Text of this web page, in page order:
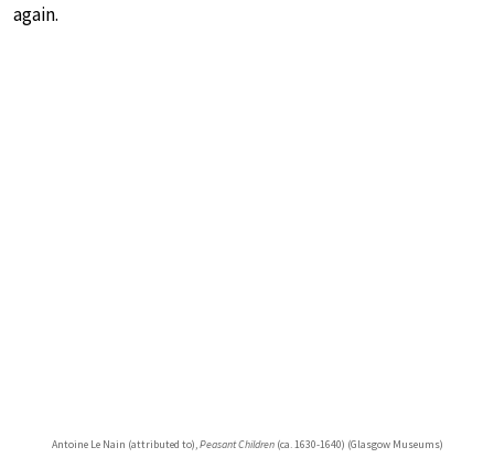
again.
Antoine Le Nain (attributed to),Peasant Children(ca. 1630-1640) (Glasgow Museums)